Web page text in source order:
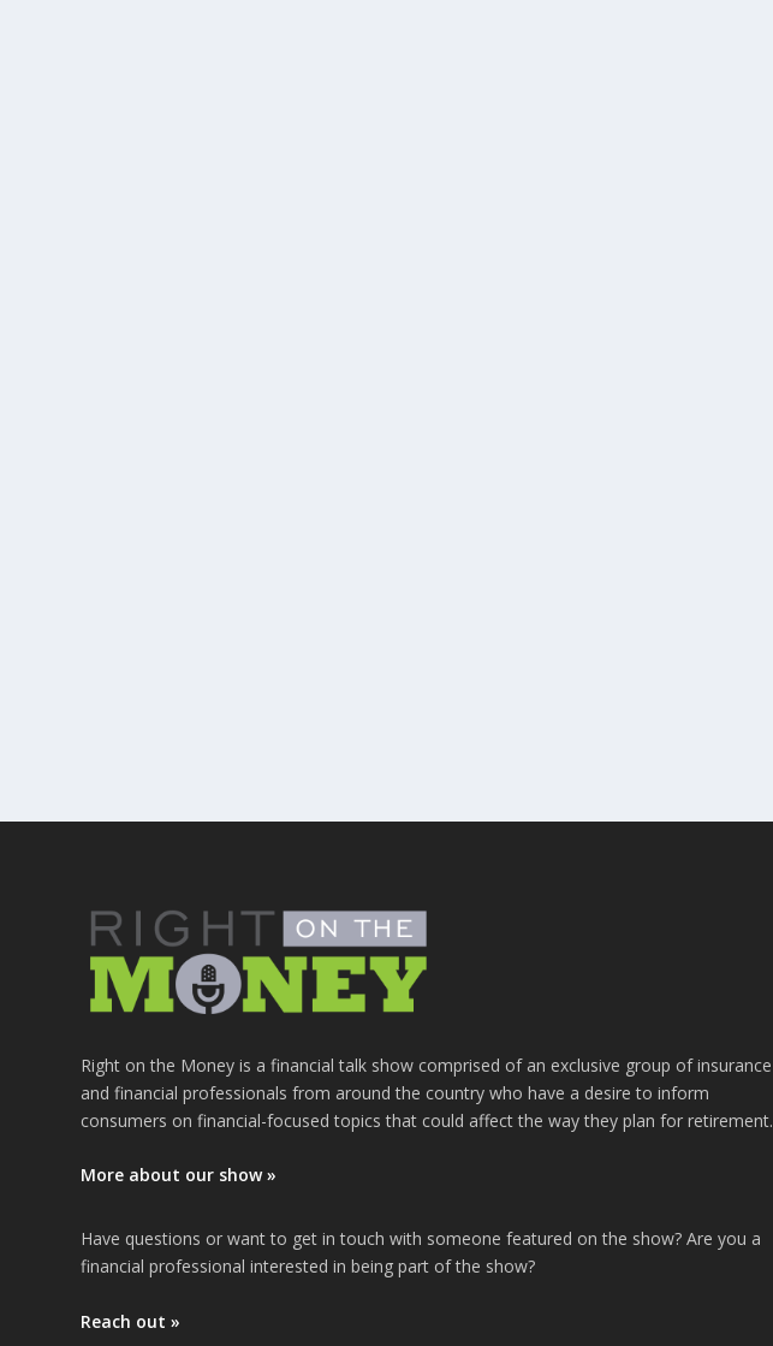
Right on the Money is a financial talk show comprised of an exclusive group of insurance
and financial professionals from around the country who have a desire to inform
consumers on financial-focused topics that could affect the way they plan for retirement.
More about our show »
Have questions or want to get in touch with someone featured on the show? Are you a
financial professional interested in being part of the show?
Reach out »